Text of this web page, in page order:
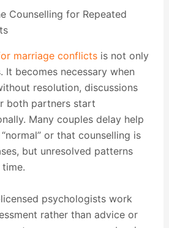
Counselling for Repeated
marriage conflictsis not only
It becomes necessary when
resolution, discussions
both partners start
Many couples delay help
or that counselling is
but unresolved patterns
psychologists work
rather than advice or